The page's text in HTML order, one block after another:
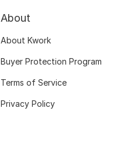
About
About Kwork
Buyer Protection Program
Terms of Service
Privacy Policy